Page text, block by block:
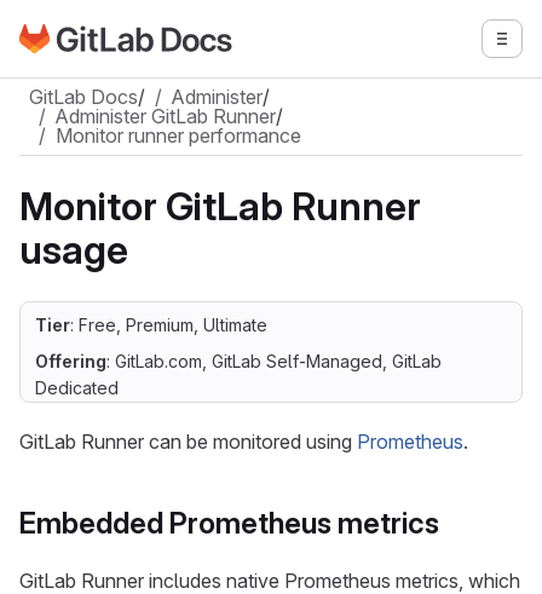
Skip to main content
Go to GitLab Docs homepage
GitLab Docs/ Administer/
Administer GitLab Runner/
Monitor runner performance
Monitor GitLab Runner
usage
Tier: Free, Premium, Ultimate
Offering: GitLab.com, GitLab Self-Managed, GitLab
Dedicated
GitLab Runner can be monitored using Prometheus.
Embedded Prometheus metrics
GitLab Runner includes native Prometheus metrics, which